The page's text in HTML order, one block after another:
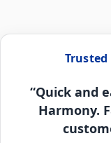
“Quick and
Harmony.